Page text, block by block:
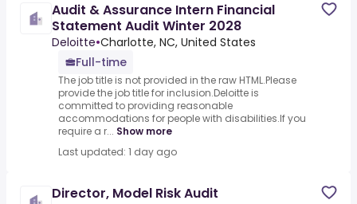
Audit & Assurance Intern Financial
Statement Audit Winter 2028
Deloitte•Charlotte, NC, United States
Full-time
The job title is not provided in the raw HTML.Please
provide the job title for inclusion.Deloitte is
committed to providing reasonable
accommodations for people with disabilities.If you
require a r... Show more
Last updated: 1 day ago
Director, Model Risk Audit